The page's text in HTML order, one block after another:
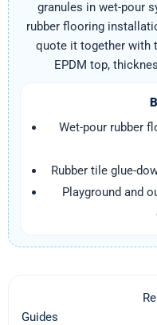
granules in wet-pour
rubber flooring
quote it together with
EPDM top,
Wet-pour rubber
Rubber tile glue-
Playground and
Related
Guides